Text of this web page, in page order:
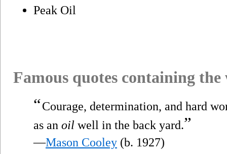
Peak Oil
Famous quotes containing
“Courage, determination, and hard
as an oil well in the back yard.”
—Mason Cooley (b. 1927)